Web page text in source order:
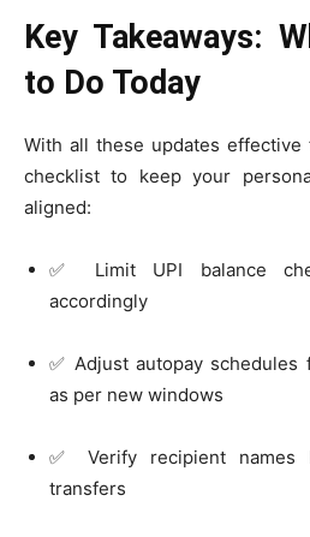
Key Takeaways:
to Do Today
With all these updates effective
checklist to keep your
aligned:
✅ Limit UPI balance
accordingly
✅ Adjust autopay schedules
as per new windows
✅ Verify recipient names
transfers